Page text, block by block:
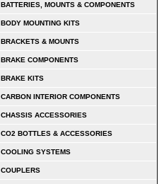
BATTERIES, MOUNTS & COMPONENTS
BODY MOUNTING KITS
BRACKETS & MOUNTS
BRAKE COMPONENTS
BRAKE KITS
CARBON INTERIOR COMPONENTS
CHASSIS ACCESSORIES
CO2 BOTTLES & ACCESSORIES
COOLING SYSTEMS
COUPLERS